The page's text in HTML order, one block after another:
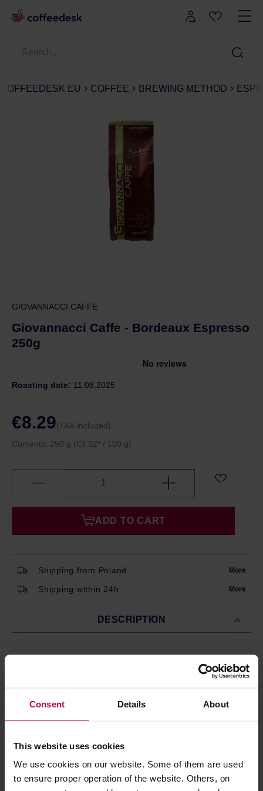
Consent Details About
This website uses cookies
We use cookies on our website. Some of them are used
to ensure proper operation of the website. Others, on
COFFEEDESK EU COFFEE BREWING METHOD
GIOVANNACCI CAFFE
Giovannacci Caffe - Bordeaux Espresso
250g
Roasting date: 11.08.2025
€8.29(TAX included)
Contents: 250 g (€3.32* / 100 g)
ADD TO CART
Shipping from Poland More
Shipping within 24h More
DESCRIPTION
South America and
Dark
flavour is well-balanced, with the notes of
chocolate,
Store in a cold and dry space.